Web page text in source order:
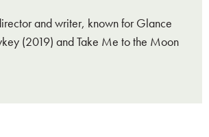
and writer, known for Glance
(2019) and Take Me to the Moon